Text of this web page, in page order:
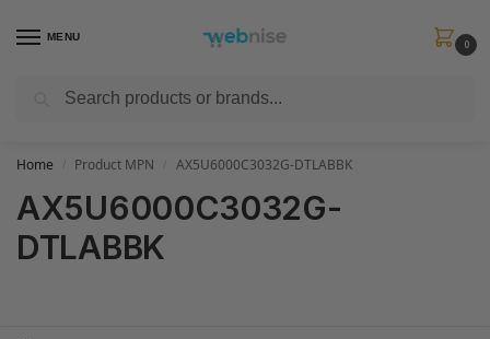
MENU
0
Get FREE Express Delivery when you spend min £50. Use code
Home Product MPN AX5U6000C3032G-DTLABBK
AX5U6000C3032G-
DTLABBK